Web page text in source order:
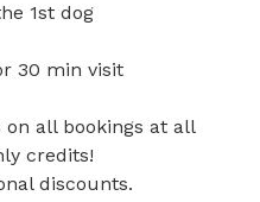
1st dog
30 min visit
all bookings at all
credits!
discounts.